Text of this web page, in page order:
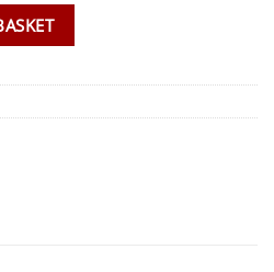
LED 2522100 quantity